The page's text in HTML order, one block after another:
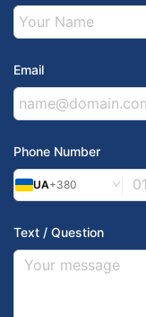
Email
Phone Number
UA+380
Text / Question